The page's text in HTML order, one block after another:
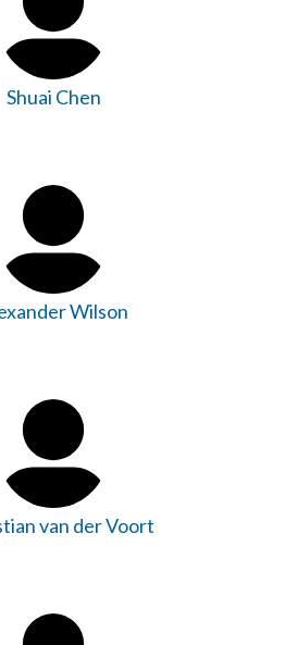
Shuai Chen
Wilson
van der Voort